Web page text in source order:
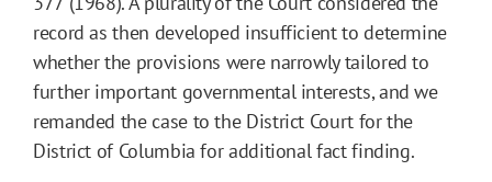
record as then developed insufficient to determine
whether the provisions were narrowly tailored to
further important governmental interests, and we
remanded the case to the District Court for the
District of Columbia for additional fact finding.